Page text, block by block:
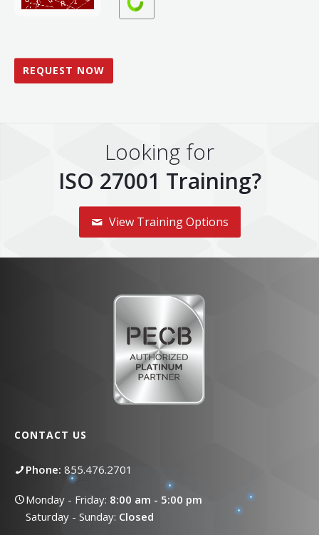
Looking for
ISO 27001 Training?
View Training Options
CONTACT US
Phone: 855.476.2701
Monday - Friday: 8:00 am - 5:00 pm
Saturday - Sunday: Closed